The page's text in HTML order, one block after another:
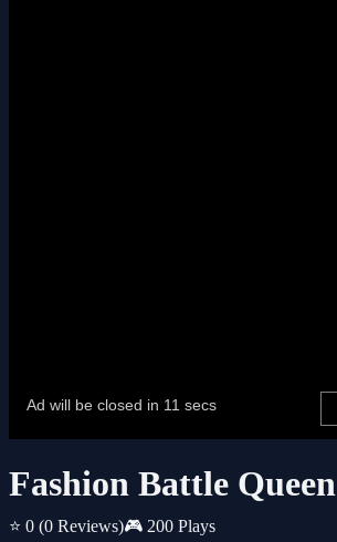
Fashion Battle Queen
⭐ 0 (0 Reviews)🎮 200 Plays